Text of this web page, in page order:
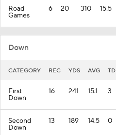
Road
Games
6 20 310 15.5
Down
CATEGORY REC YDS AVG TD
First
Down
16 241 15.1 3
Second
Down
13 189 14.5 0